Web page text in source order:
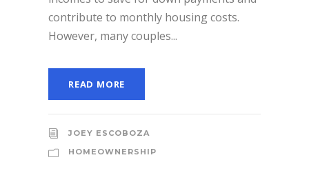
contribute to monthly housing costs.
However, many couples...
READ MORE
JOEY ESCOBOZA
HOMEOWNERSHIP